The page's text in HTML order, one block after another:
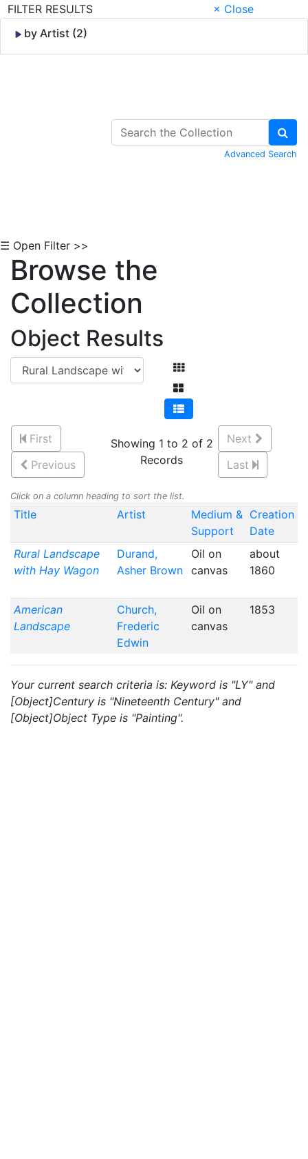
FILTER RESULTS
× Close
by Artist (2)
Advanced Search
☰ Open Filter >>
Browse the
Collection
Object Results
First
Previous
Showing 1 to 2 of 2
Records
Next
Last
Click on a column heading to sort the list.
Title Artist
Medium &
Support
Creation
Date
Rural Landscape
with Hay Wagon
Durand,
Asher Brown
Oil on
canvas
about
1860
American
Landscape
Church,
Frederic
Edwin
Oil on
canvas
1853
Your current search criteria is: Keyword is "LY" and
[Object]Century is "Nineteenth Century" and
[Object]Object Type is "Painting".